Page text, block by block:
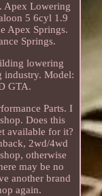
Apex Lowering
5 6cyl 1.9
Apex Springs.
Springs.
lowering
industry. Model:
GTA.
Parts. I
Does this
available for it?
2wd/4wd
otherwise
may be no
another brand
again.